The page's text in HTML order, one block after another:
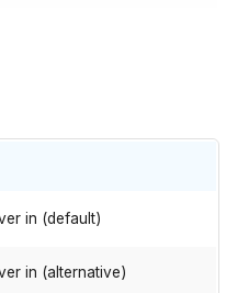
in (default)
in (alternative)